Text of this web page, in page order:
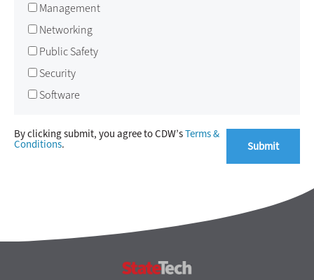
Management
Networking
Public Safety
Security
Software
By clicking submit, you agree to CDW’sTerms &
Conditions.